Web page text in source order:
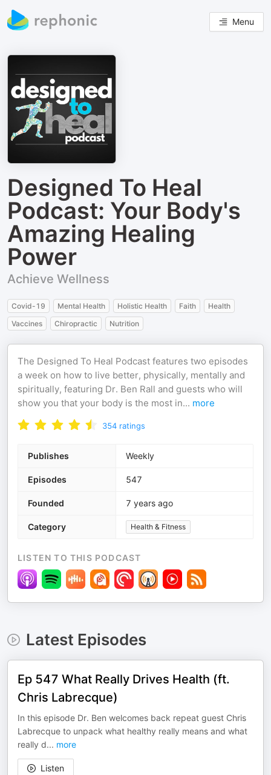
Menu
Designed To Heal
Podcast: Your Body's
Amazing Healing
Power
Achieve Wellness
Covid-19 Mental Health Holistic Health Faith
Health
Vaccines
Chiropractic Nutrition
The Designed To Heal Podcast features two episodes
a week on how to live better, physically, mentally and
spiritually, featuring Dr. Ben Rall and guests who will
show you that your body is the most in... more
354 ratings
Publishes Weekly
Episodes 547
Founded 7 years ago
Category Health & Fitness
LISTEN TO THIS PODCAST
Latest Episodes
Ep 547 What Really Drives Health (ft.
Chris Labrecque)
In this episode Dr. Ben welcomes back repeat guest Chris
Labrecque to unpack what healthy really means and what
really d... more
Listen